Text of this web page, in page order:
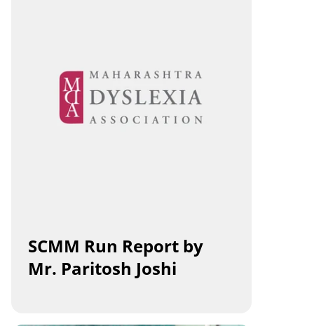
SCMM Run Report by
Mr. Paritosh Joshi